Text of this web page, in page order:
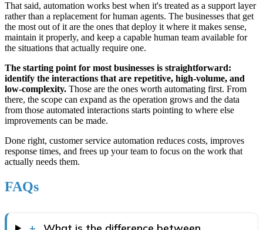
That said, automation works best when it's treated as a support layer
rather than a replacement for human agents. The businesses that get
the most out of it are the ones that deploy it where it makes sense,
maintain it properly, and keep a capable human team available for
the situations that actually require one.
The starting point for most businesses is straightforward:
identify the interactions that are repetitive, high-volume, and
low-complexity. Those are the ones worth automating first. From
there, the scope can expand as the operation grows and the data
from those automated interactions starts pointing to where else
improvements can be made.
Done right, customer service automation reduces costs, improves
response times, and frees up your team to focus on the work that
actually needs them.
FAQs